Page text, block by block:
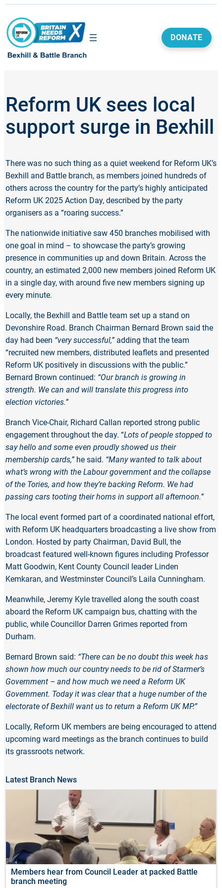
DONATE
Reform UK sees local
support surge in Bexhill
There was no such thing as a quiet weekend for Reform UK’s
Bexhill and Battle branch, as members joined hundreds of
others across the country for the party’s highly anticipated
Reform UK 2025 Action Day, described by the party
organisers as a “roaring success.”
The nationwide initiative saw 450 branches mobilised with
one goal in mind – to showcase the party’s growing
presence in communities up and down Britain. Across the
country, an estimated 2,000 new members joined Reform UK
in a single day, with around five new members signing up
every minute.
Locally, the Bexhill and Battle team set up a stand on
Devonshire Road. Branch Chairman Bernard Brown said the
day had been “very successful,”adding that the team
“recruited new members, distributed leaflets and presented
Reform UK positively in discussions with the public.”
Bernard Brown continued: “Our branch is growing in
strength. We can and will translate this progress into
election victories.”
Branch Vice-Chair, Richard Callan reported strong public
engagement throughout the day. “Lots of people stopped to
say hello and some even proudly showed us their
membership cards,”he said. “Many wanted to talk about
what’s wrong with the Labour government and the collapse
of the Tories, and how they’re backing Reform. We had
passing cars tooting their horns in support all afternoon.”
The local event formed part of a coordinated national effort,
with Reform UK headquarters broadcasting a live show from
London. Hosted by party Chairman, David Bull, the
broadcast featured well-known figures including Professor
Matt Goodwin, Kent County Council leader Linden
Kemkaran, and Westminster Council’s Laila Cunningham.
Meanwhile, Jeremy Kyle travelled along the south coast
aboard the Reform UK campaign bus, chatting with the
public, while Councillor Darren Grimes reported from
Durham.
Bernard Brown said: “There can be no doubt this week has
shown how much our country needs to be rid of Starmer’s
Government – and how much we need a Reform UK
Government. Today it was clear that a huge number of the
electorate of Bexhill want us to return a Reform UK MP.”
Locally, Reform UK members are being encouraged to attend
upcoming ward meetings as the branch continues to build
its grassroots network.
Latest Branch News
Members hear from Council Leader at packed Battle
branch meeting